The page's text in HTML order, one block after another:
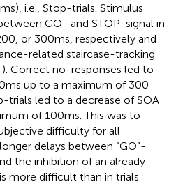
i.e., Stop-trials. Stimulus
GO- and STOP-signal in
or 300 ms, respectively and
related staircase-tracking
). Correct no-responses led to
ms up to a maximum of 300
trials led to a decrease of SOA
of 100 ms. This was to
difficulty for all
delays between “GO”-
the inhibition of an already
more difficult than in trials